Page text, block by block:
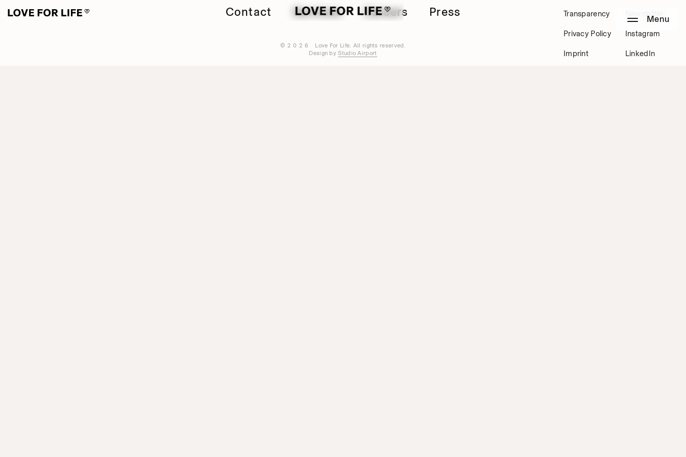
Menu
Contact Services Careers Press Transparency
Privacy Policy
Imprint
Newsletter
Instagram
LinkedIn
©2026 Love For Life. All rights reserved.
Design byStudio Airport